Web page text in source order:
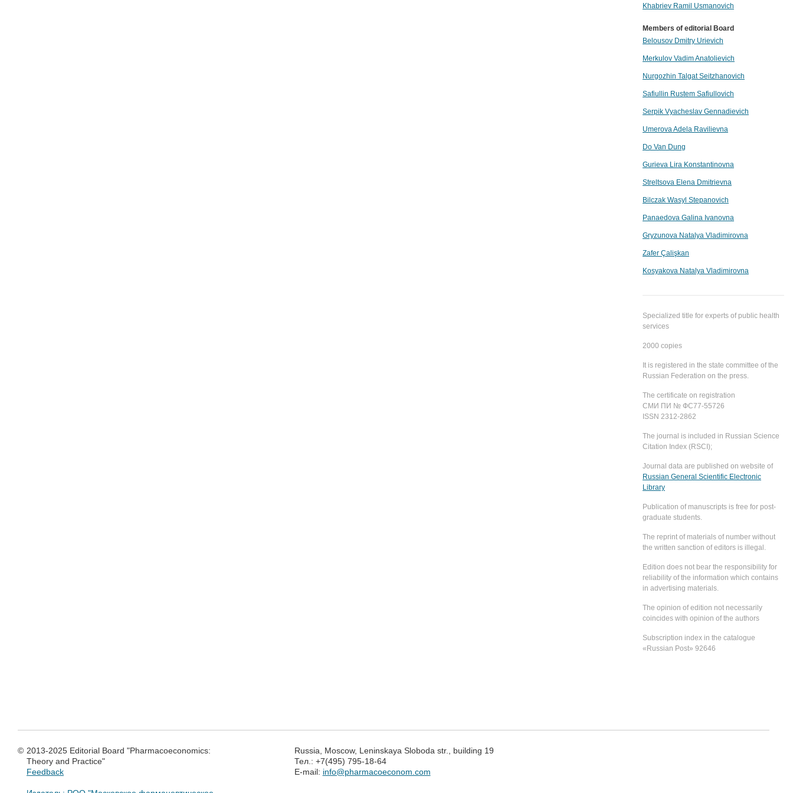
Khabriev Ramil Usmanovich
Members of editorial Board
Belousov Dmitry Urievich
Merkulov Vadim Anatolievich
Nurgozhin Talgat Seitzhanovich
Safiullin Rustem Safiullovich
Serpik Vyacheslav Gennadievich
Umerova Adela Ravilievna
Do Van Dung
Gurieva Lira Konstantinovna
Streltsova Elena Dmitrievna
Bilczak Wasyl Stepanovich
Panaedova Galina Ivanovna
Gryzunova Natalya Vladimirovna
Zafer Çalişkan
Kosyakova Natalya Vladimirovna
Specialized title for experts of public health
services
2000 copies
It is registered in the state committee of the
Russian Federation on the press.
The certificate on registration
СМИ ПИ № ФС77-55726
ISSN 2312-2862
The journal is included in Russian Science
Citation Index (RSCI);
Journal data are published on website of
Russian General Scientific Electronic
Library
Publication of manuscripts is free for post-
graduate students.
The reprint of materials of number without
the written sanction of editors is illegal.
Edition does not bear the responsibility for
reliability of the information which contains
in advertising materials.
The opinion of edition not necessarily
coincides with opinion of the authors
Subscription index in the catalogue
«Russian Post» 92646
© 2013-2025 Editorial Board "Pharmacoeconomics:
Theory and Practice"
Feedback
Russia, Moscow, Leninskaya Sloboda str., building 19
Тел.: +7(495) 795-18-64
E-mail: info@pharmacoeconom.com